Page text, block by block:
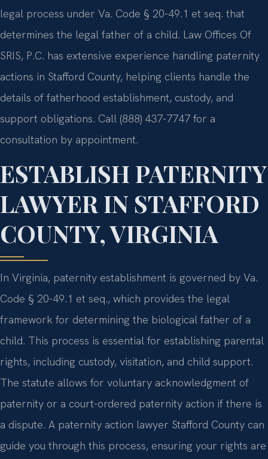
legal process under Va. Code § 20-49.1 et seq. that
determines the legal father of a child. Law Offices Of
SRIS, P.C. has extensive experience handling paternity
actions in Stafford County, helping clients handle the
details of fatherhood establishment, custody, and
support obligations. Call (888) 437-7747 for a
consultation by appointment.
ESTABLISH PATERNITY
LAWYER IN STAFFORD
COUNTY, VIRGINIA
In Virginia, paternity establishment is governed by Va.
Code § 20-49.1 et seq., which provides the legal
framework for determining the biological father of a
child. This process is essential for establishing parental
rights, including custody, visitation, and child support.
The statute allows for voluntary acknowledgment of
paternity or a court-ordered paternity action if there is
a dispute. A paternity action lawyer Stafford County can
guide you through this process, ensuring your rights are